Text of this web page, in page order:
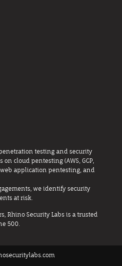
testing and security
cloud pentesting (AWS, GCP,
application pentesting, and
we identify security
at risk.
Rhino Security Labs is a trusted
500.